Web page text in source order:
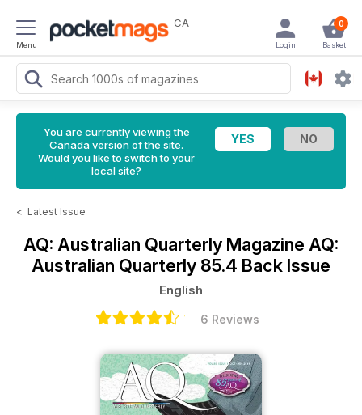
Menu
CA 0
Basket
Login
You are currently viewing the
Canada version of the site.
Would you like to switch to your
local site?
< Latest Issue
AQ: Australian Quarterly Magazine AQ:
Australian Quarterly 85.4 Back Issue
English
6 Reviews